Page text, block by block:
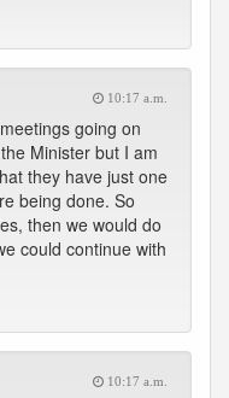
10:17 a.m.
going on
Minister but I am
they have just one
being done. So
then we would do
could continue with
10:17 a.m.